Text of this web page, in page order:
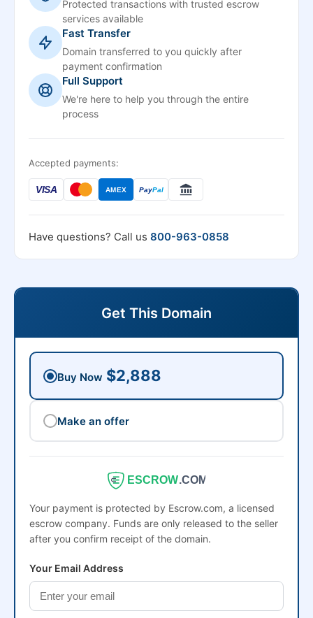
Protected transactions with trusted escrow
services available
Fast Transfer
Domain transferred to you quickly after
payment confirmation
Full Support
We're here to help you through the entire
process
Accepted payments:
VISA AMEX PayPal
Have questions? Call us 800-963-0858
Get This Domain
Buy Now $2,888
Make an offer
ESCROW.COM
Your payment is protected by Escrow.com, a licensed
escrow company. Funds are only released to the seller
after you confirm receipt of the domain.
Your Email Address